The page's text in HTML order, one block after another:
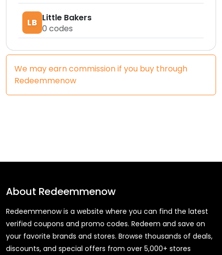
LB Little Bakers
0 codes
We may earn commission if you buy through
Redeemmenow
About Redeemmenow
Redeemmenow is a website where you can find the latest
verified coupons and promo codes. Redeem and save on
your favorite brands and stores. Browse thousands of deals,
discounts, and special offers from over 5,000+ stores